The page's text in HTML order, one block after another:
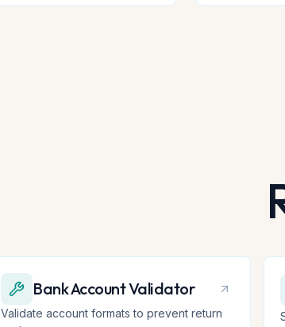
Bank Account Validator
Validate account formats to prevent return